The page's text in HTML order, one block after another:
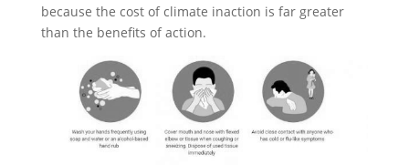
because the cost of climate inaction is far greater
than the benefits of action.